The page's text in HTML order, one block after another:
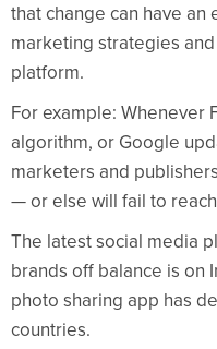
that change can have an
marketing strategies
platform.
For example: Whenever
algorithm, or Google
marketers and
— or else will fail to
The latest social media
brands off balance is on
photo sharing app has
countries.